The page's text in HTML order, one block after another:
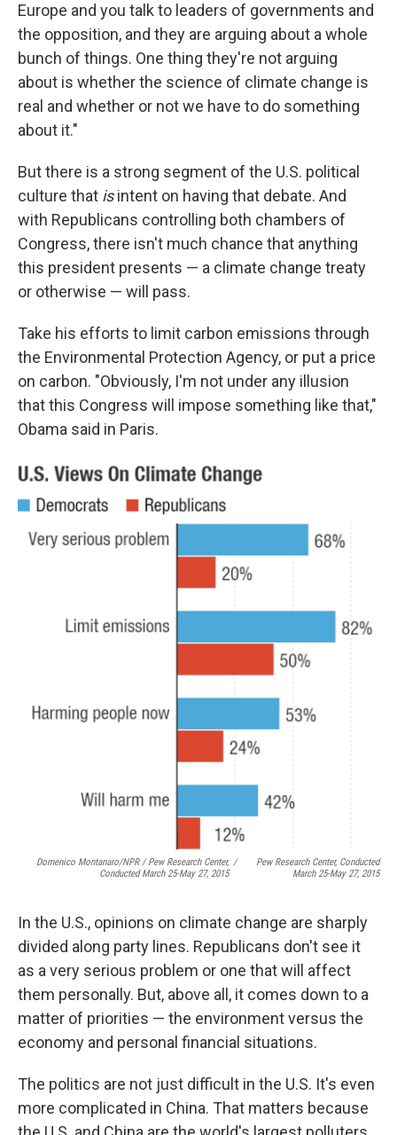
Europe and you talk to leaders of governments and
the opposition, and they are arguing about a whole
bunch of things. One thing they're not arguing
about is whether the science of climate change is
real and whether or not we have to do something
about it."
But there is a strong segment of the U.S. political
culture that isintent on having that debate. And
with Republicans controlling both chambers of
Congress, there isn't much chance that anything
this president presents — a climate change treaty
or otherwise — will pass.
Take his efforts to limit carbon emissions through
the Environmental Protection Agency, or put a price
on carbon. "Obviously, I'm not under any illusion
that this Congress will impose something like that,"
Obama said in Paris.
Domenico Montanaro/NPR / Pew Research Center,
Conducted March 25-May 27, 2015
/
Pew Research Center, Conducted
March 25-May 27, 2015
In the U.S., opinions on climate change are sharply
divided along party lines. Republicans don't see it
as a very serious problem or one that will affect
them personally. But, above all, it comes down to a
matter of priorities — the environment versus the
economy and personal financial situations.
The politics are not just difficult in the U.S. It's even
more complicated in China. That matters because